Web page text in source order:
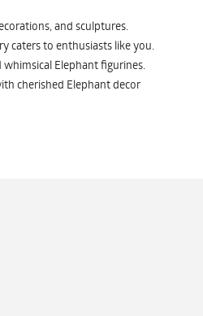
and sculptures.
caters to enthusiasts like you.
Elephant figurines.
cherished Elephant decor